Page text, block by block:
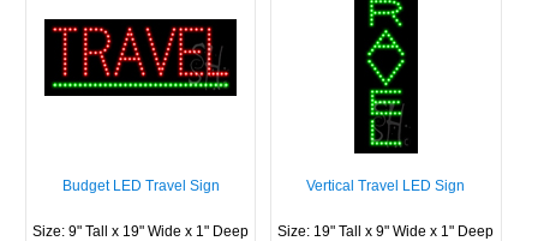
Budget LED Travel Sign
Size: 9" Tall x 19" Wide x 1" Deep
Vertical Travel LED Sign
Size: 19" Tall x 9" Wide x 1" Deep